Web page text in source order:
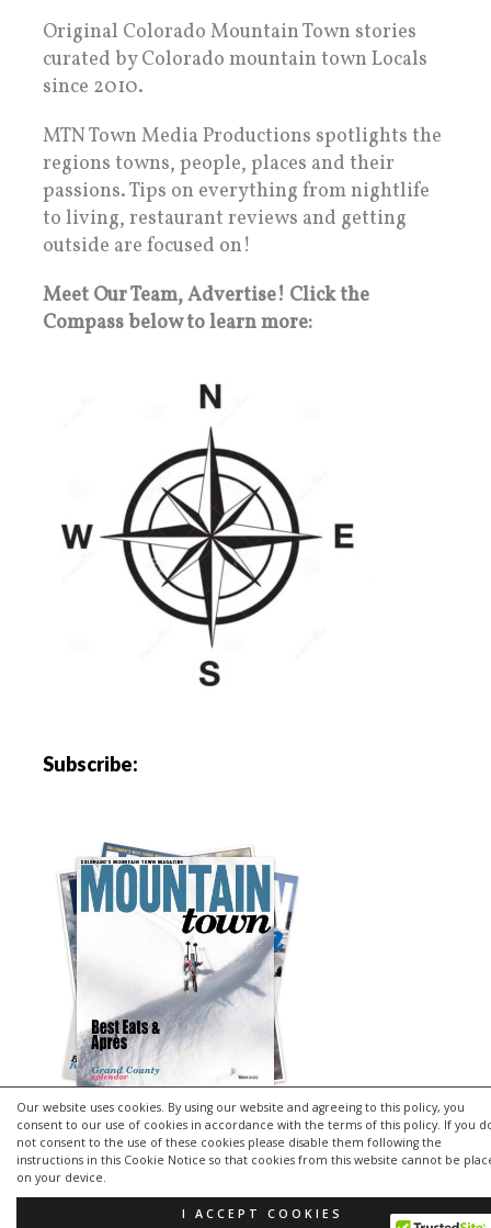
Our website uses cookies. By using our website and agreeing to this policy, you
consent to our use of cookies in accordance with the terms of this policy. If you
not consent to the use of these cookies please disable them following the
instructions in this Cookie Notice so that cookies from this website cannot be
on your device.
I ACCEPT COOKIES
Original Colorado Mountain Town stories
curated by Colorado mountain town Locals
since 2010.
MTN Town Media Productions spotlights the
regions towns, people, places and their
passions. Tips on everything from nightlife
to living, restaurant reviews and getting
outside are focused on!
Meet Our Team, Advertise! Click the
Compass below to learn more:
Subscribe:
Copyright © 2026 | MH PurityliteWordPress Theme byMH
Themes